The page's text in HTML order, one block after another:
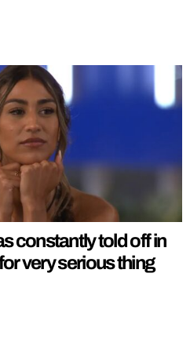
constantly told off in
very serious thing